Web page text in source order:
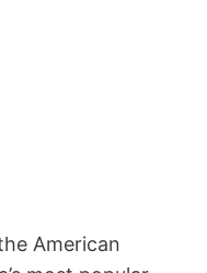
American